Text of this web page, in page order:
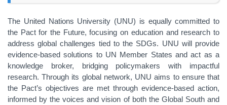
The United Nations University (UNU) is equally committed to
the Pact for the Future, focusing on education and research to
address global challenges tied to the SDGs. UNU will provide
evidence-based solutions to UN Member States and act as a
knowledge broker, bridging policymakers with impactful
research. Through its global network, UNU aims to ensure that
the Pact’s objectives are met through evidence-based action,
informed by the voices and vision of both the Global South and